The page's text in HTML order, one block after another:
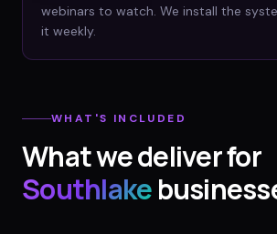
webinars to watch. We install the
it weekly.
WHAT'S INCLUDED
What we deliver for
Southlake